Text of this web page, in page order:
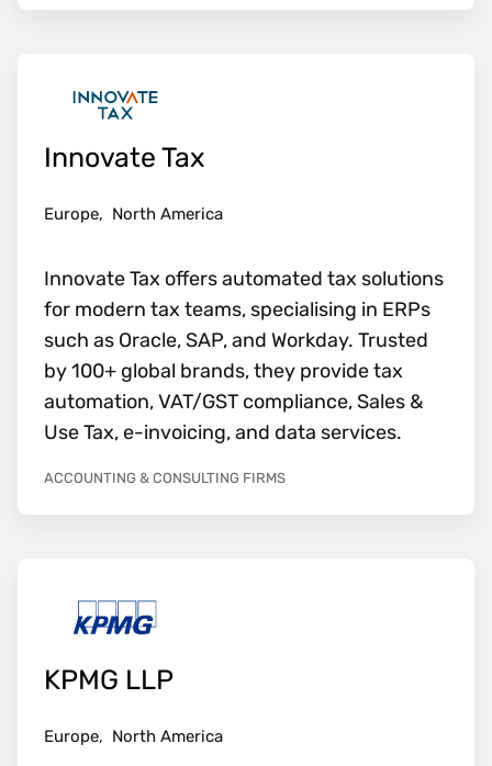
Innovate Tax
Europe, North America
Innovate Tax offers automated tax solutions
for modern tax teams, specialising in ERPs
such as Oracle, SAP, and Workday. Trusted
by 100+ global brands, they provide tax
automation, VAT/GST compliance, Sales &
Use Tax, e-invoicing, and data services.
ACCOUNTING & CONSULTING FIRMS
KPMG LLP
Europe, North America